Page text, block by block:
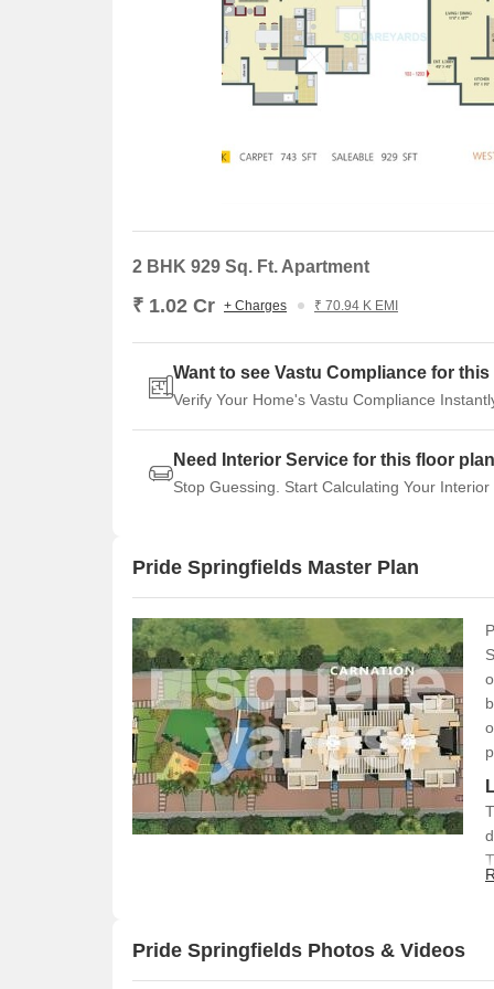
and a price movement of - 274. However, the
transactions accounting for a substantial gross
Despite this, the current rental rate remains
2 BHK 929 Sq. Ft. Apartment
₹ 1.02 Cr + Charges ₹ 70.94 K EMI
Want to see Vastu Compliance for
Verify Your Home's Vastu Compliance
Need Interior Service for this floor
Stop Guessing. Start Calculating Your Interior
Pride Springfields Master Plan
Pride Springfields Photos & Videos